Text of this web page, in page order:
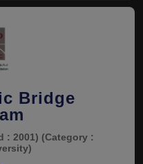
Bridge
: 2001) (Category :